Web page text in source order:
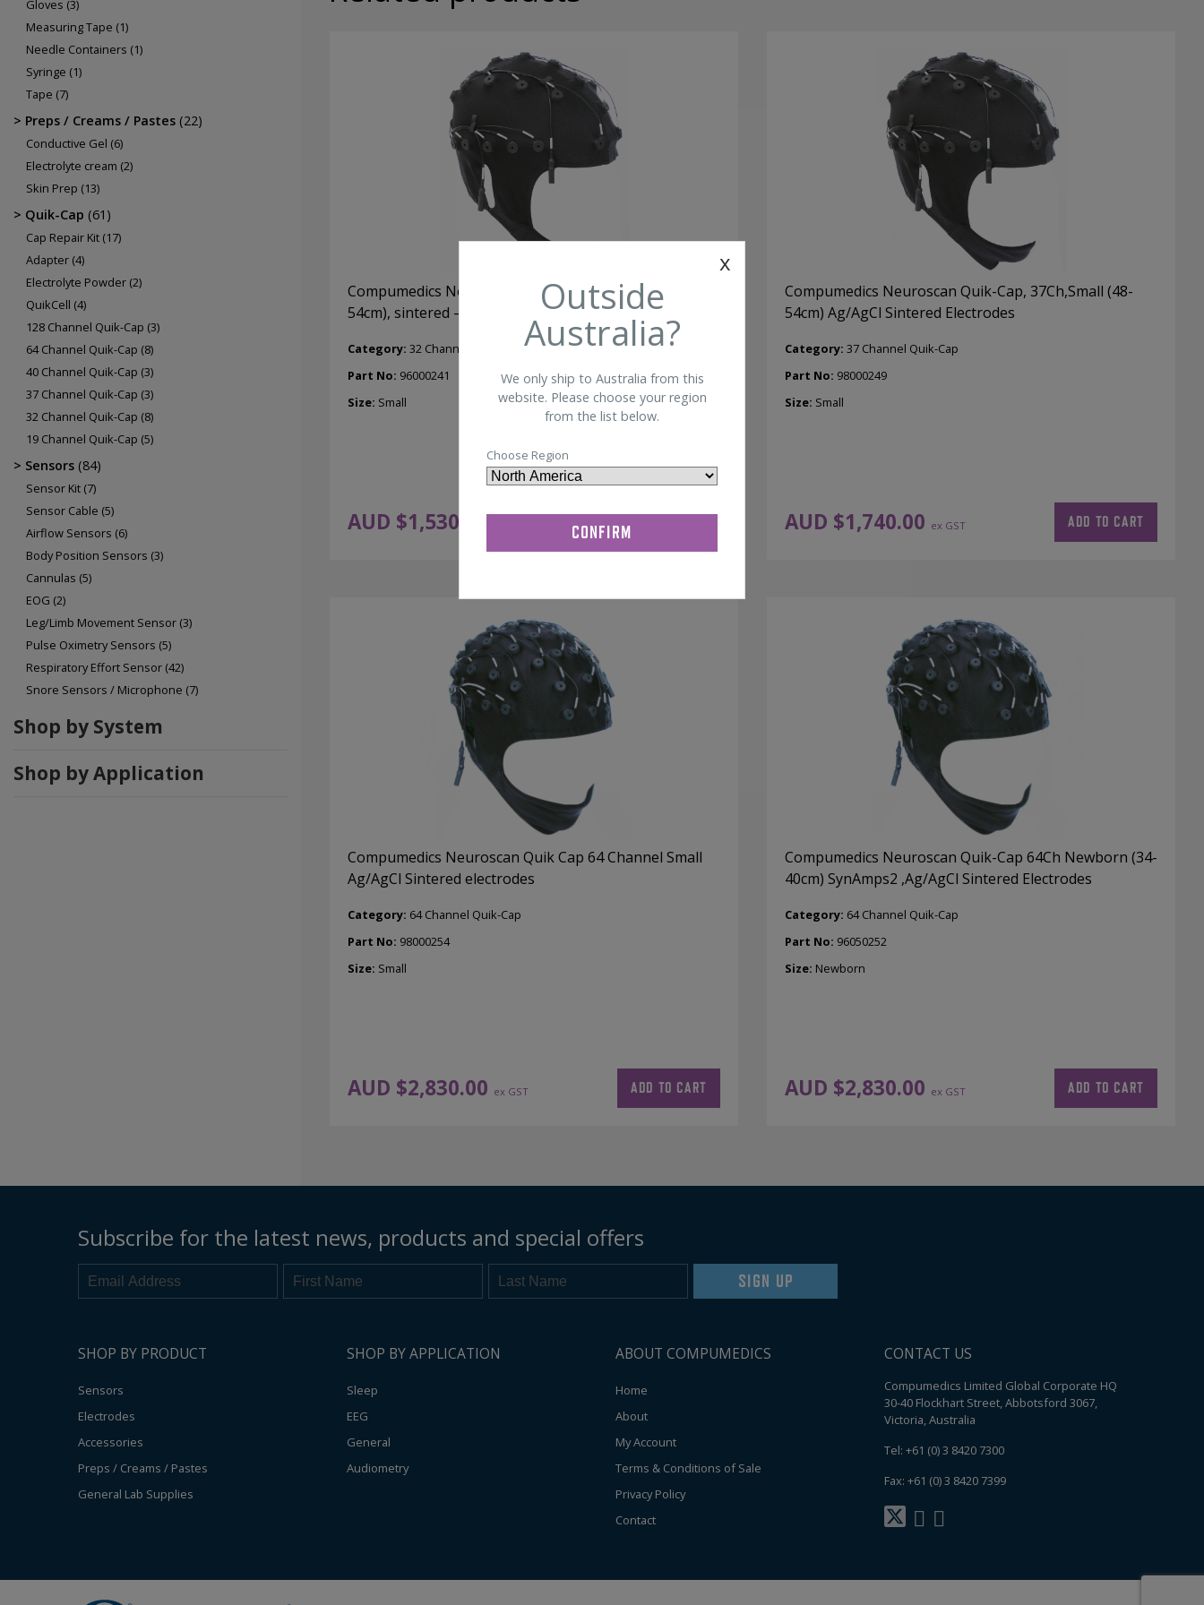
Gloves (3)
Measuring Tape (1)
Needle Containers (1)
Syringe (1)
Tape (7)
Preps / Creams / Pastes (22)
Conductive Gel (6)
Electrolyte cream (2)
Skin Prep (13)
Quik-Cap (61)
Cap Repair Kit (17)
Adapter (4)
Electrolyte Powder (2)
QuikCell (4)
128 Channel Quik-Cap (3)
64 Channel Quik-Cap (8)
40 Channel Quik-Cap (3)
37 Channel Quik-Cap (3)
32 Channel Quik-Cap (8)
19 Channel Quik-Cap (5)
Sensors (84)
Sensor Kit (7)
Sensor Cable (5)
Airflow Sensors (6)
Body Position Sensors (3)
Cannulas (5)
EOG (2)
Leg/Limb Movement Sensor (3)
Pulse Oximetry Sensors (5)
Respiratory Effort Sensor (42)
Snore Sensors / Microphone (7)
Shop by System
Shop by Application
Compumedics Neuroscan Quick Cap 32 Ch Small (48-
54cm), sintered – unlinked
AUD $1,530.00
Category: 32 Channel Quik-Cap
Part No: 96000241
Size: Small
Compumedics Neuroscan Quik-Cap, 37Ch,Small (48-
54cm) Ag/AgCl Sintered Electrodes
AUD $1,740.00 ex GST
Category: 37 Channel Quik-Cap
Part No: 98000249
Size: Small
ADD TO CART
Compumedics Neuroscan Quik Cap 64 Channel Small
Ag/AgCl Sintered electrodes
AUD $2,830.00 ex GST
Category: 64 Channel Quik-Cap
Part No: 98000254
Size: Small
ADD TO CART
Compumedics Neuroscan Quik-Cap 64Ch Newborn (34-
40cm) SynAmps2 ,Ag/AgCl Sintered Electrodes
AUD $2,830.00 ex GST
Category: 64 Channel Quik-Cap
Part No: 96050252
Size: Newborn
ADD TO CART
Subscribe for the latest news, products and special offers
SIGN UP
SHOP BY PRODUCT
Sensors
Electrodes
Accessories
Preps / Creams / Pastes
General Lab Supplies
SHOP BY APPLICATION
Sleep
EEG
General
Audiometry
ABOUT COMPUMEDICS
Home
About
My Account
Terms & Conditions of Sale
Privacy Policy
Contact
CONTACT US
Compumedics Limited Global Corporate HQ
30-40 Flockhart Street, Abbotsford 3067,
Victoria, Australia
Tel: +61 (0) 3 8420 7300
Fax: +61 (0) 3 8420 7399
x
Outside
Australia?
We only ship to Australia from this
website. Please choose your region
from the list below.
Choose Region